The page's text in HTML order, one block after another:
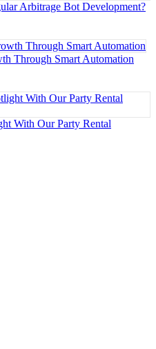
Arbitrage Bot Development?
Through Smart Automation
With Our Party Rental